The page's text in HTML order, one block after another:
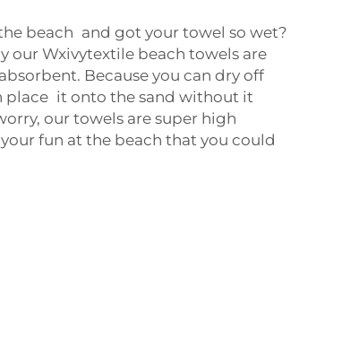
beach and got your towel so wet?
our Wxivytextile beach towels are
Because you can dry off
place it onto the sand without it
our towels are super high
fun at the beach that you could